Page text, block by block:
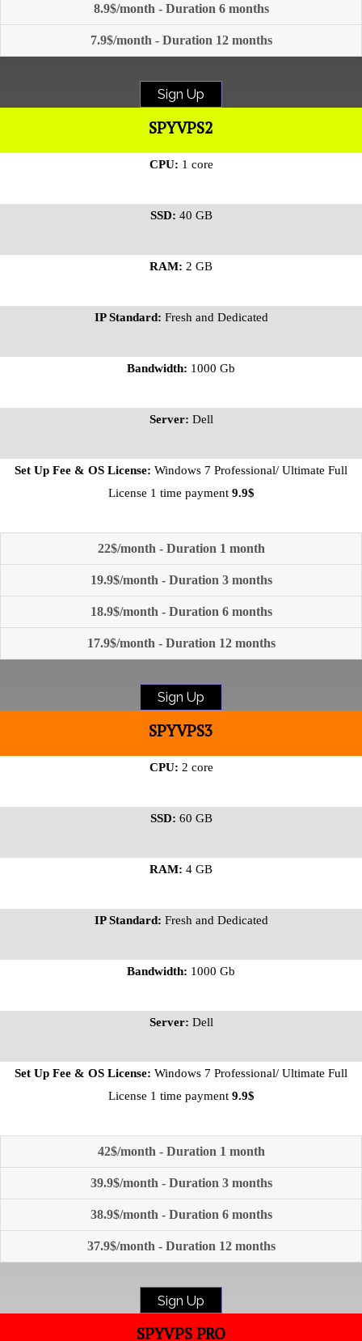
8.9$/month - Duration 6 months
7.9$/month - Duration 12 months
Sign Up
SPYVPS2
CPU: 1 core
SSD: 40 GB
RAM: 2 GB
IP Standard: Fresh and Dedicated
Bandwidth: 1000 Gb
Server: Dell
Set Up Fee & OS License: Windows 7 Professional/ Ultimate Full
License 1 time payment 9.9$
22$/month - Duration 1 month
19.9$/month - Duration 3 months
18.9$/month - Duration 6 months
17.9$/month - Duration 12 months
Sign Up
SPYVPS3
CPU: 2 core
SSD: 60 GB
RAM: 4 GB
IP Standard: Fresh and Dedicated
Bandwidth: 1000 Gb
Server: Dell
Set Up Fee & OS License: Windows 7 Professional/ Ultimate Full
License 1 time payment 9.9$
42$/month - Duration 1 month
39.9$/month - Duration 3 months
38.9$/month - Duration 6 months
37.9$/month - Duration 12 months
Sign Up
SPYVPS PRO